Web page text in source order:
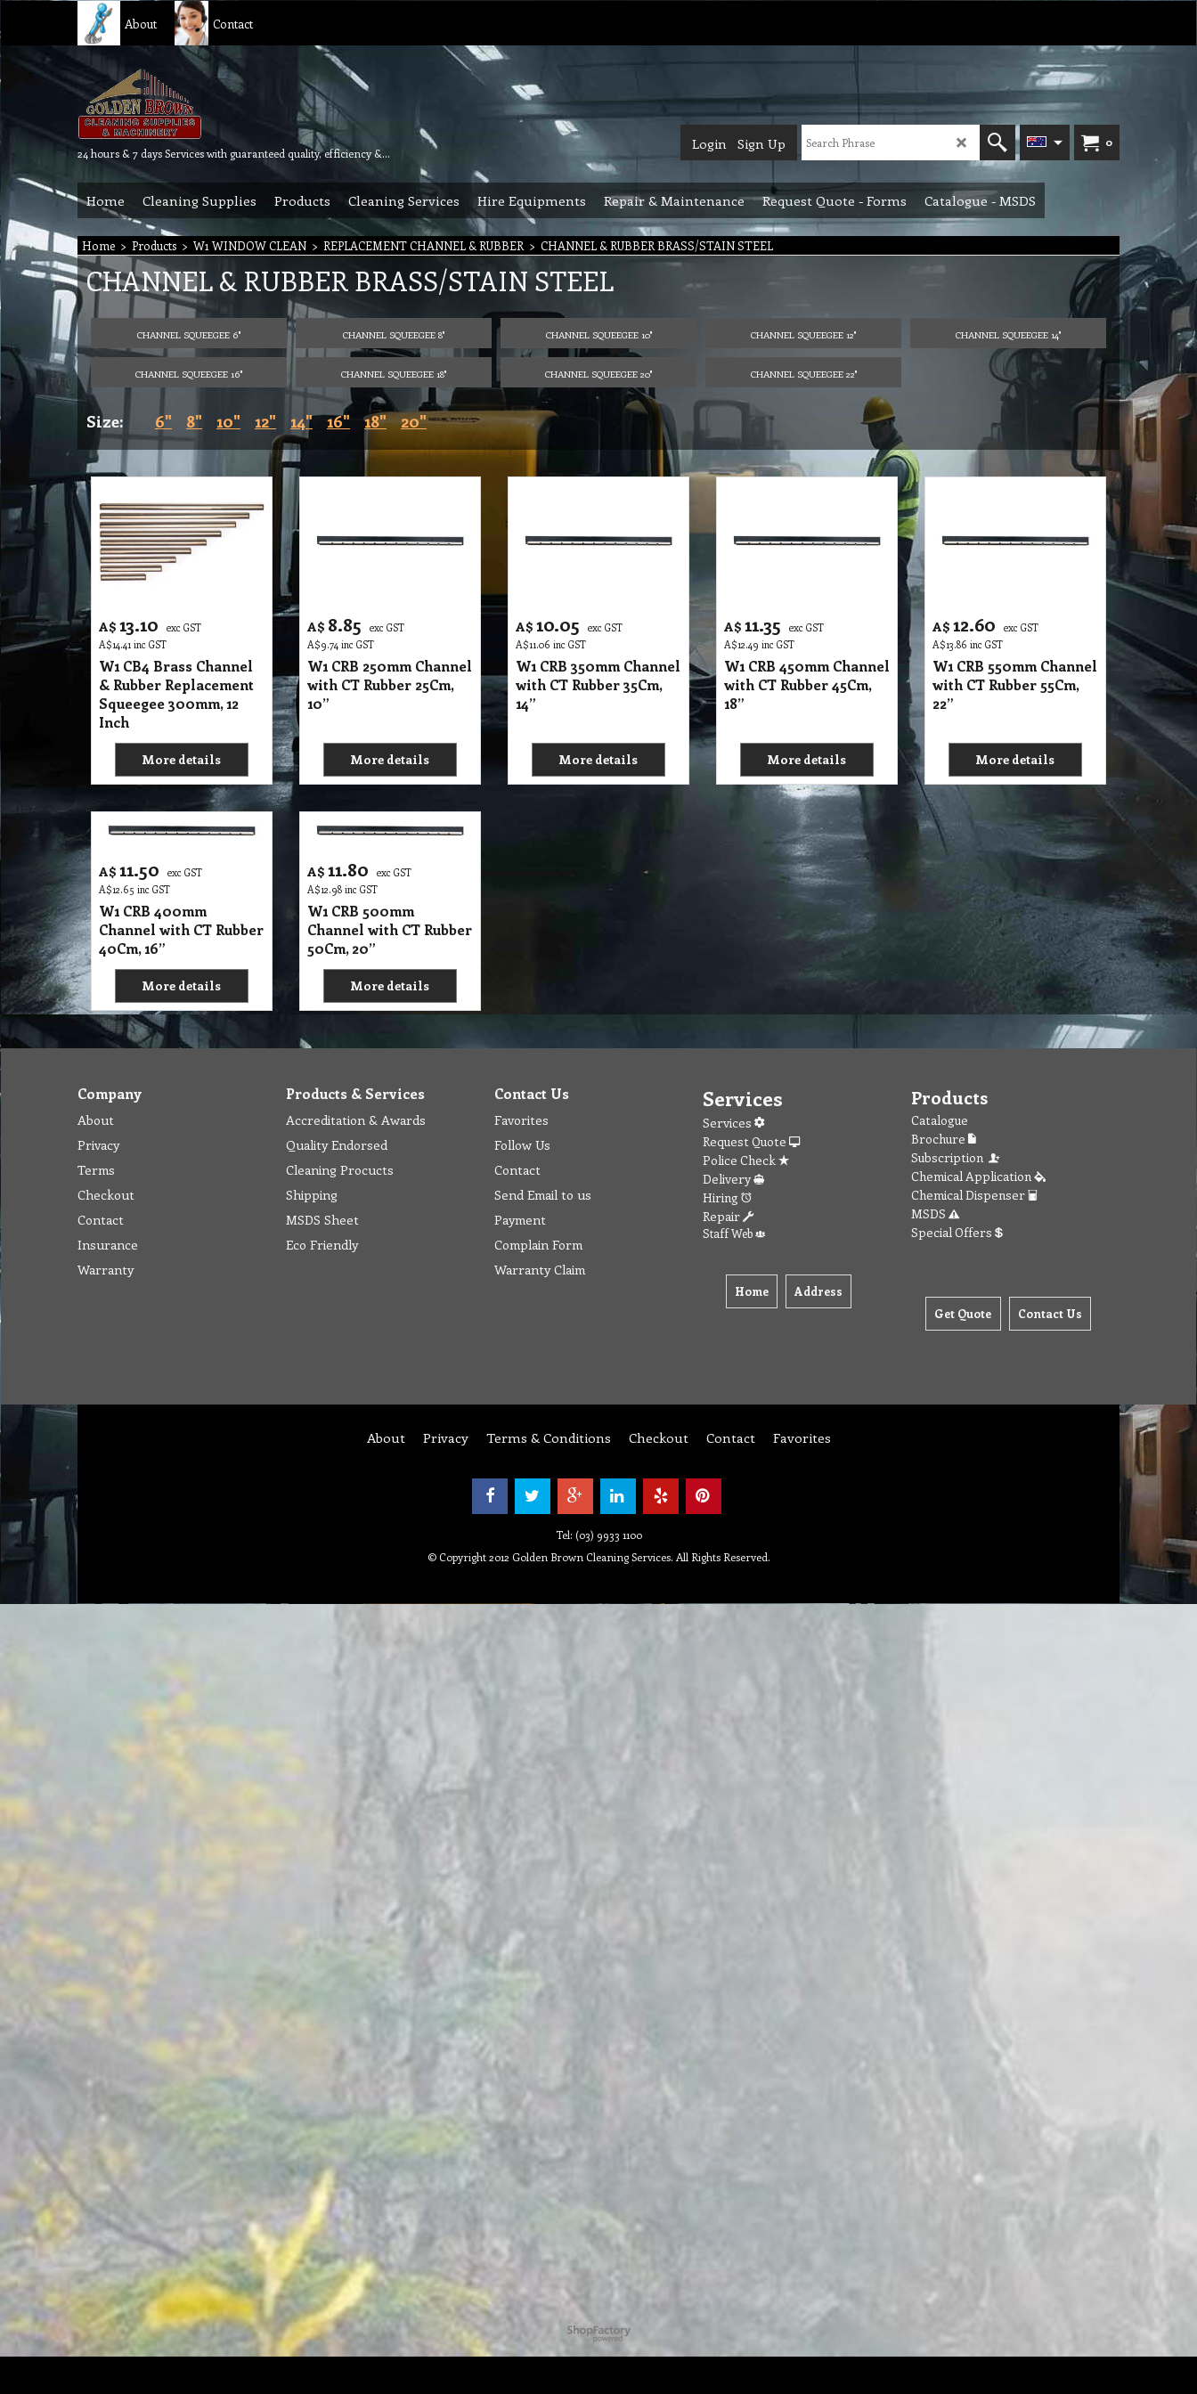
About Contact
24 hours & 7 days Services with guaranteed quality, efficiency & reliability.
0
Login Sign Up
Home Cleaning Supplies Products Cleaning Services Hire Equipments Repair & Maintenance Request Quote - Forms Catalogue - MSDS
Home > Products > W1 WINDOW CLEAN > REPLACEMENT CHANNEL & RUBBER > CHANNEL & RUBBER BRASS/STAIN STEEL
CHANNEL & RUBBER BRASS/STAIN STEEL
CHANNEL SQUEEGEE 6" CHANNEL SQUEEGEE 8" CHANNEL SQUEEGEE 10" CHANNEL SQUEEGEE 12" CHANNEL SQUEEGEE 14"
CHANNEL SQUEEGEE 16" CHANNEL SQUEEGEE 18" CHANNEL SQUEEGEE 20" CHANNEL SQUEEGEE 22"
Size: 6" 8" 10" 12" 14" 16" 18" 20"
A$ 13.10
exc GST
A$14.41 inc GST
W1 CB4 Brass Channel
& Rubber Replacement
Squeegee 300mm, 12
Inch
More details
A$ 8.85
exc GST
A$9.74 inc GST
W1 CRB 250mm Channel
with CT Rubber 25Cm,
10”
More details
A$ 10.05
exc GST
A$11.06 inc GST
W1 CRB 350mm Channel
with CT Rubber 35Cm,
14”
More details
A$ 11.35
exc GST
A$12.49 inc GST
W1 CRB 450mm Channel
with CT Rubber 45Cm,
18”
More details
A$ 12.60
exc GST
A$13.86 inc GST
W1 CRB 550mm Channel
with CT Rubber 55Cm,
22”
More details
A$ 11.50
exc GST
A$12.65 inc GST
W1 CRB 400mm
Channel with CT Rubber
40Cm, 16”
More details
A$ 11.80
exc GST
A$12.98 inc GST
W1 CRB 500mm
Channel with CT Rubber
50Cm, 20”
More details
Company
About
Privacy
Terms
Checkout
Contact
Insurance
Warranty
Products & Services
Accreditation & Awards
Quality Endorsed
Cleaning Procucts
Shipping
MSDS Sheet
Eco Friendly
Contact Us
Favorites
Follow Us
Contact
Send Email to us
Payment
Complain Form
Warranty Claim
Services
Services
Request Quote
Police Check
Delivery
Hiring
Repair
Staff Web
Home Address
Products
Catalogue
Brochure
Subscription
Chemical Application
Chemical Dispenser
MSDS
Special Offers
Get Quote Contact Us
About Privacy Terms & Conditions Checkout Contact Favorites
Tel: (03) 9933 1100
© Copyright 2012 Golden Brown Cleaning Services. All Rights Reserved.
To create online store
ShopFactory eCommerce